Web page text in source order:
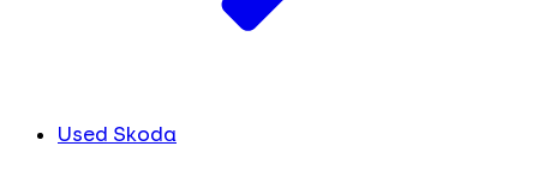
Used Skoda